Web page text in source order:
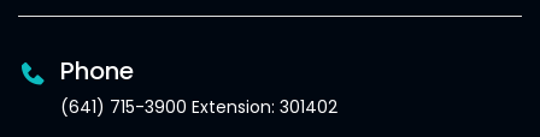
Phone
(641) 715-3900 Extension: 301402